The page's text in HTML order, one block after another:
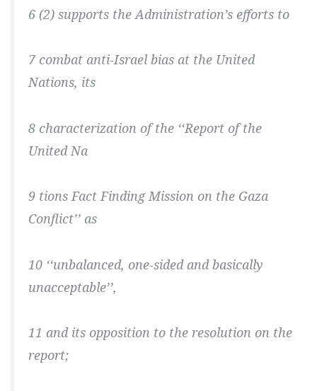
6 (2) supports the Administration’s efforts to
7 combat anti-Israel bias at the United
Nations, its
8 characterization of the ‘‘Report of the
United Na
9 tions Fact Finding Mission on the Gaza
Conflict’’ as
10 ‘‘unbalanced, one-sided and basically
unacceptable’’,
11 and its opposition to the resolution on the
report;